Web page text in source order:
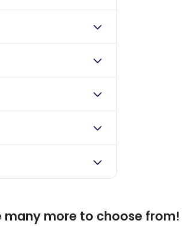
many more to choose from!